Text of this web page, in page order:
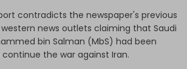
contradicts the newspaper's previous
news outlets claiming that Saudi
bin Salman (MbS) had been
the war against Iran.